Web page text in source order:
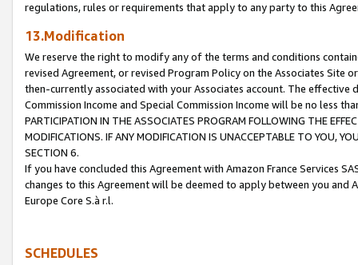
regulations, rules or requirements that apply to any party to this
13.Modification
We reserve the right to modify any of the terms and conditions
revised Agreement, or revised Program Policy on the Associates
then-currently associated with your Associates account. The
Commission Income and Special Commission Income will be no less
PARTICIPATION IN THE ASSOCIATES PROGRAM FOLLOWING THE
MODIFICATIONS. IF ANY MODIFICATION IS UNACCEPTABLE TO YOU,
SECTION 6.
If you have concluded this Agreement with Amazon France Services
changes to this Agreement will be deemed to apply between you and
Europe Core S.à r.l.
SCHEDULES